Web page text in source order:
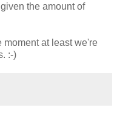
the amount of
moment at least we're
:-)